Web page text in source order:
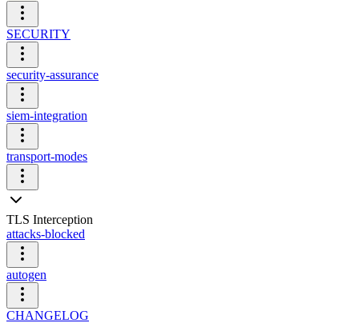
SECURITY
security-assurance
siem-integration
transport-modes
TLS Interception
attacks-blocked
autogen
CHANGELOG